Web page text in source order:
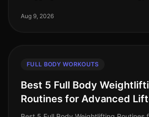
Interval Training (HIIT)
Aug 9, 2026
FULL BODY WORKOUTS
Best 5 Full Body
Routines for Advanced